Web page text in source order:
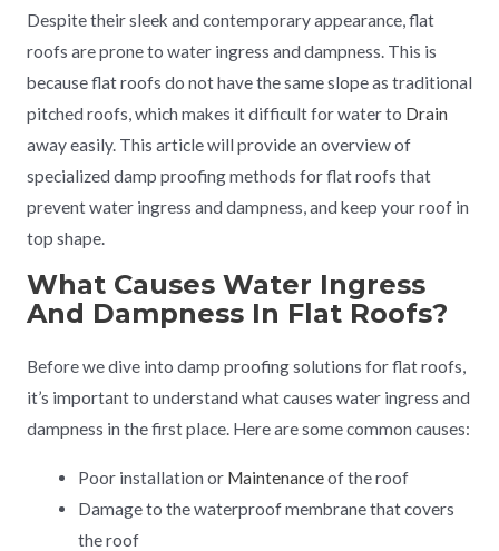
Despite their sleek and contemporary appearance, flat
roofs are prone to water ingress and dampness. This is
because flat roofs do not have the same slope as traditional
pitched roofs, which makes it difficult for water to Drain
away easily. This article will provide an overview of
specialized damp proofing methods for flat roofs that
prevent water ingress and dampness, and keep your roof in
top shape.
What Causes Water Ingress
And Dampness In Flat Roofs?
Before we dive into damp proofing solutions for flat roofs,
it’s important to understand what causes water ingress and
dampness in the first place. Here are some common causes:
Poor installation or Maintenanceof the roof
Damage to the waterproof membrane that covers
the roof